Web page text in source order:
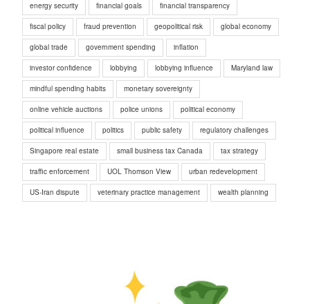
energy security financial goals financial transparency
fiscal policy fraud prevention geopolitical risk global economy
global trade government spending inflation
investor confidence lobbying lobbying influence Maryland law
mindful spending habits monetary sovereignty
online vehicle auctions police unions political economy
political influence politics public safety regulatory challenges
Singapore real estate small business tax Canada tax strategy
traffic enforcement UOL Thomson View urban redevelopment
US-Iran dispute veterinary practice management wealth planning